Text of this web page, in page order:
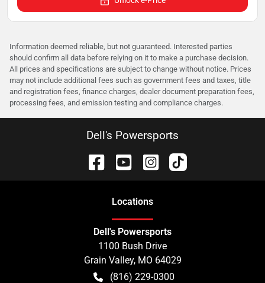
Information deemed reliable, but not guaranteed. Interested parties
should confirm all data before relying on it to make a purchase decision.
All prices and specifications are subject to change without notice. Prices
may not include additional fees such as government fees and taxes, title
and registration fees, finance charges, dealer document preparation fees,
processing fees, and emission testing and compliance charges.
Dell's Powersports
Locations
Dell's Powersports
1100 Bush Drive
Grain Valley, MO 64029
(816) 229-0300